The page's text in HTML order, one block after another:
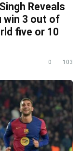
Reveals
win 3 out of
five or 10
0 103